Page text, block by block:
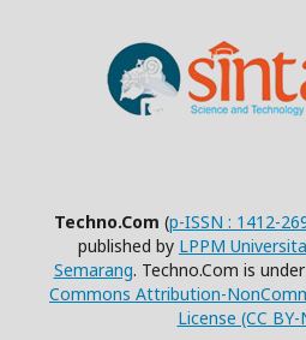
Techno.Com (p-ISSN : 1412-
published by LPPM
Semarang. Techno.Com is
Commons Attribution-
License (CC BY-